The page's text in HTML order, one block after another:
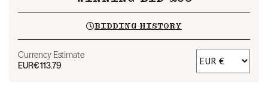
BIDDING HISTORY
Currency Estimate
EUR€113.79